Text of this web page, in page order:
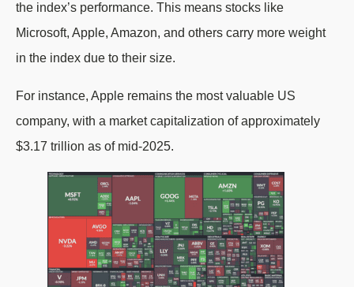
the index’s performance. This means stocks like
Microsoft, Apple, Amazon, and others carry more weight
in the index due to their size.
For instance, Apple remains the most valuable US
company, with a market capitalization of approximately
$3.17 trillion as of mid-2025.